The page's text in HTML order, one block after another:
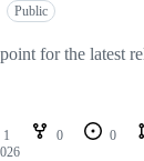
Public
for the latest
1 0 0